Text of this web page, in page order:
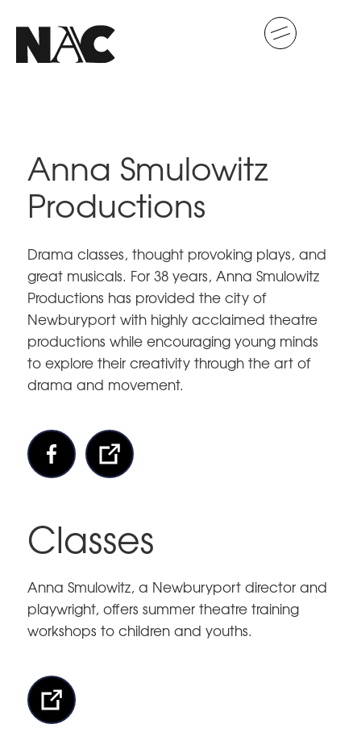
Anna Smulowitz
Productions
Drama classes, thought provoking plays, and
great musicals. For 38 years, Anna Smulowitz
Productions has provided the city of
Newburyport with highly acclaimed theatre
productions while encouraging young minds
to explore their creativity through the art of
drama and movement.
Classes
Anna Smulowitz, a Newburyport director and
playwright, offers summer theatre training
workshops to children and youths.